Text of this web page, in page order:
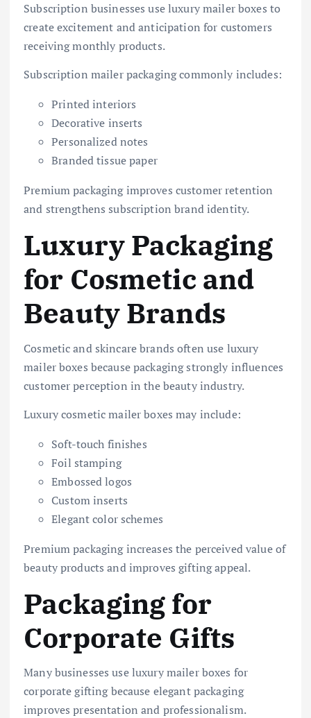
Subscription businesses use luxury mailer boxes to
create excitement and anticipation for customers
receiving monthly products.
Subscription mailer packaging commonly includes:
Printed interiors
Decorative inserts
Personalized notes
Branded tissue paper
Premium packaging improves customer retention
and strengthens subscription brand identity.
Luxury Packaging
for Cosmetic and
Beauty Brands
Cosmetic and skincare brands often use luxury
mailer boxes because packaging strongly influences
customer perception in the beauty industry.
Luxury cosmetic mailer boxes may include:
Soft-touch finishes
Foil stamping
Embossed logos
Custom inserts
Elegant color schemes
Premium packaging increases the perceived value of
beauty products and improves gifting appeal.
Packaging for
Corporate Gifts
Many businesses use luxury mailer boxes for
corporate gifting because elegant packaging
improves presentation and professionalism.